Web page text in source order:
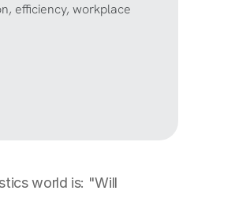
efficiency, workplace
world is: "Will